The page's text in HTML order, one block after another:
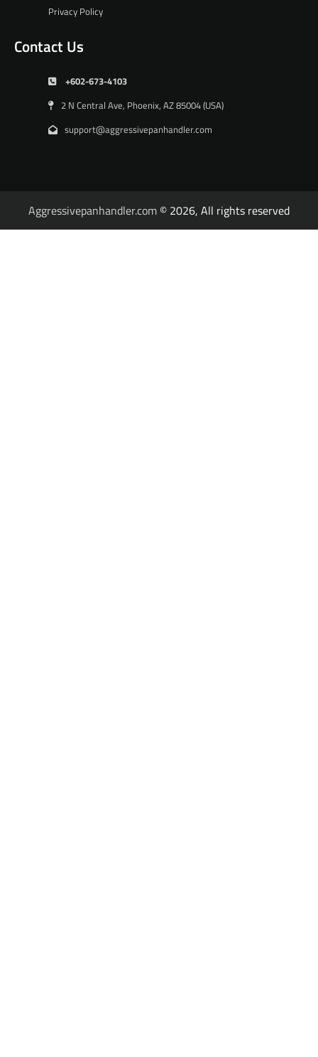
Privacy Policy
Contact Us
+602-673-4103
2 N Central Ave, Phoenix, AZ 85004 (USA)
support@aggressivepanhandler.com
Aggressivepanhandler.com © 2026, All rights reserved